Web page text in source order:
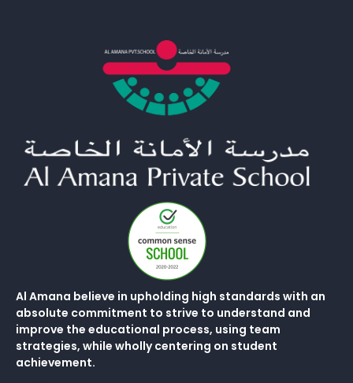
Al Amana believe in upholding high standards with an
absolute commitment to strive to understand and
improve the educational process, using team
strategies, while wholly centering on student
achievement.